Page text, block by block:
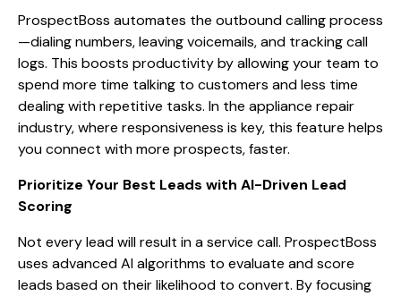
ProspectBoss automates the outbound calling process
—dialing numbers, leaving voicemails, and tracking call
logs. This boosts productivity by allowing your team to
spend more time talking to customers and less time
dealing with repetitive tasks. In the appliance repair
industry, where responsiveness is key, this feature helps
you connect with more prospects, faster.
Prioritize Your Best Leads with AI-Driven Lead
Scoring
Not every lead will result in a service call. ProspectBoss
uses advanced AI algorithms to evaluate and score
leads based on their likelihood to convert. By focusing